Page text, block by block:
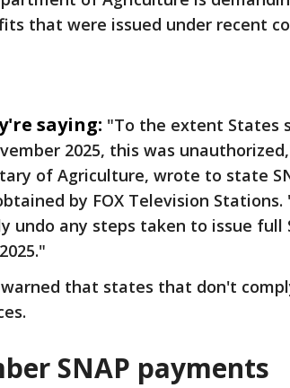
that were issued under recent
saying: "To the extent States
2025, this was
of Agriculture, wrote to state
by FOX Television
undo any steps taken to issue full
that states that don't
SNAP payments